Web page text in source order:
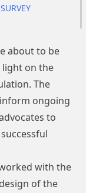
SURVEY
about to be
light on the
The
ongoing
to
with the
of the